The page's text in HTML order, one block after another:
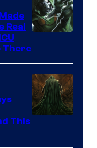
of
Marvel
Comics
Real
There
This